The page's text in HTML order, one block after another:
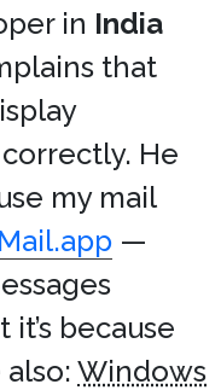
in India
that
He
my mail
—
because
also: Windows